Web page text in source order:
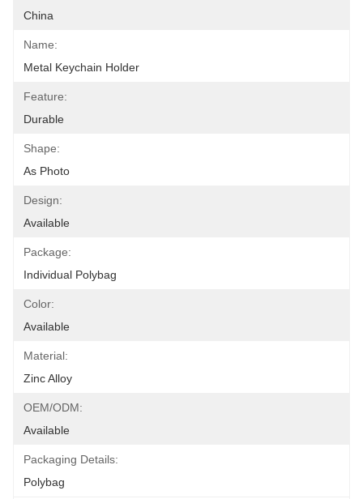
China
Name:
Metal Keychain Holder
Feature:
Durable
Shape:
As Photo
Design:
Available
Package:
Individual Polybag
Color:
Available
Material:
Zinc Alloy
OEM/ODM:
Available
Packaging Details:
Polybag